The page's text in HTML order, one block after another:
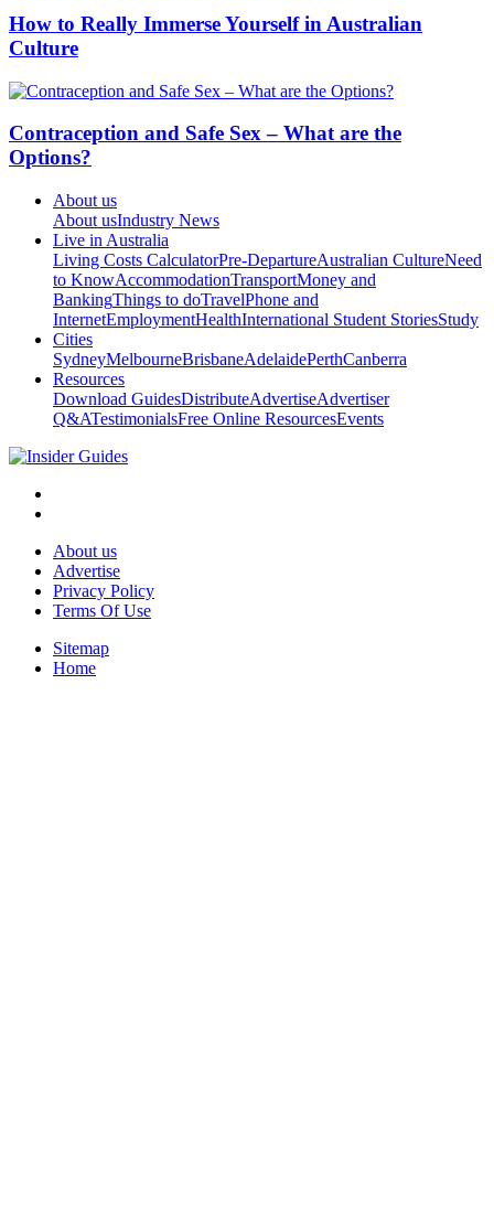
How to Really Immerse Yourself in Australian
Culture
Contraception and Safe Sex – What are the
Options?
About us
About usIndustry News
Live in Australia
Living Costs CalculatorPre-DepartureAustralian CultureNeed
to KnowAccommodationTransportMoney and
BankingThings to doTravelPhone and
InternetEmploymentHealthInternational Student StoriesStudy
Cities
SydneyMelbourneBrisbaneAdelaidePerthCanberra
Resources
Download GuidesDistributeAdvertiseAdvertiser
Q&ATestimonialsFree Online ResourcesEvents
About us
Advertise
Privacy Policy
Terms Of Use
Sitemap
Home